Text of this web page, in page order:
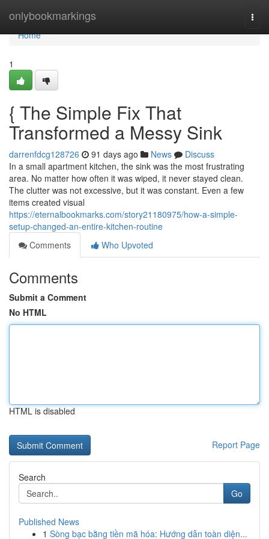
onlybookmarkings
Home
Home
1
{ The Simple Fix That
Transformed a Messy Sink
darrenfdcg128726 91 days ago News
Discuss
In a small apartment kitchen, the sink was the most frustrating
area. No matter how often it was wiped, it never stayed clean.
The clutter was not excessive, but it was constant. Even a few
items created visual
https://eternalbookmarks.com/story21180975/how-a-simple-
setup-changed-an-entire-kitchen-routine
Comments
Who Upvoted
Comments
Submit a Comment
No HTML
HTML is disabled
Report Page
Search
Go
Published News
1 Sòng bạc bằng tiền mã hóa: Hướng dẫn toàn diện...